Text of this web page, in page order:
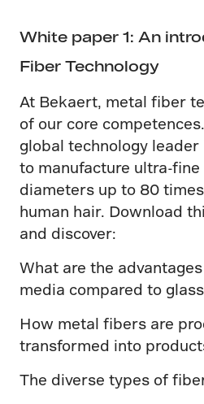
White paper 1: An
Fiber Technology
At Bekaert, metal fiber
of our core
global technology
to manufacture ultra-
diameters up to 80
human hair. Download
and discover:
What are the
media compared to
How metal fibers are
transformed into
The diverse types of